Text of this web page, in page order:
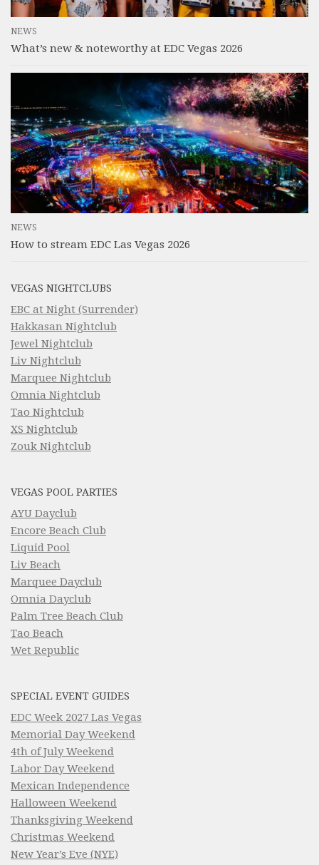
NEWS
What’s new & noteworthy at EDC Vegas 2026
NEWS
How to stream EDC Las Vegas 2026
VEGAS NIGHTCLUBS
EBC at Night (Surrender)
Hakkasan Nightclub
Jewel Nightclub
Liv Nightclub
Marquee Nightclub
Omnia Nightclub
Tao Nightclub
XS Nightclub
Zouk Nightclub
VEGAS POOL PARTIES
AYU Dayclub
Encore Beach Club
Liquid Pool
Liv Beach
Marquee Dayclub
Omnia Dayclub
Palm Tree Beach Club
Tao Beach
Wet Republic
SPECIAL EVENT GUIDES
EDC Week 2027 Las Vegas
Memorial Day Weekend
4th of July Weekend
Labor Day Weekend
Mexican Independence
Halloween Weekend
Thanksgiving Weekend
Christmas Weekend
New Year’s Eve (NYE)